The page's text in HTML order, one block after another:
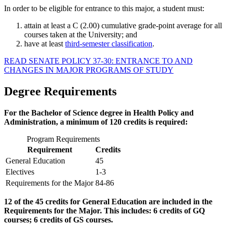
In order to be eligible for entrance to this major, a student must:
attain at least a C (2.00) cumulative grade-point average for all
courses taken at the University; and
have at least third-semester classification.
READ SENATE POLICY 37-30: ENTRANCE TO AND
CHANGES IN MAJOR PROGRAMS OF STUDY
Degree Requirements
For the Bachelor of Science degree in Health Policy and
Administration, a minimum of 120 credits is required:
Program Requirements
Requirement
Credits
General Education
45
Electives
1-3
Requirements for the Major 84-86
12 of the 45 credits for General Education are included in the
Requirements for the Major. This includes: 6 credits of GQ
courses; 6 credits of GS courses.